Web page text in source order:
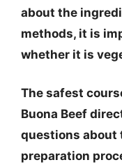
about the
methods, it is
whether it is
The safest
Buona Beef
questions about
preparation